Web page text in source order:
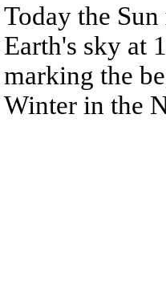
Today the
Earth's sky at
marking the
Winter in the